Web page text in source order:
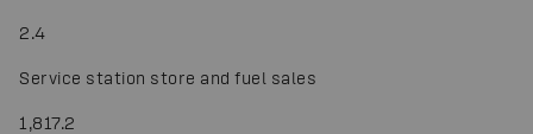
2.4
Service station store and fuel sales
1,817.2